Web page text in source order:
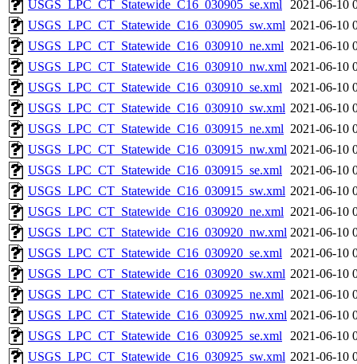
USGS_LPC_CT_Statewide_C16_030905_se.xml
2021-06-10
USGS_LPC_CT_Statewide_C16_030905_sw.xml 2021-06-10
USGS_LPC_CT_Statewide_C16_030910_ne.xml 2021-06-10
USGS_LPC_CT_Statewide_C16_030910_nw.xml 2021-06-10
USGS_LPC_CT_Statewide_C16_030910_se.xml
2021-06-10
USGS_LPC_CT_Statewide_C16_030910_sw.xml 2021-06-10
USGS_LPC_CT_Statewide_C16_030915_ne.xml 2021-06-10
USGS_LPC_CT_Statewide_C16_030915_nw.xml 2021-06-10
USGS_LPC_CT_Statewide_C16_030915_se.xml
2021-06-10
USGS_LPC_CT_Statewide_C16_030915_sw.xml 2021-06-10
USGS_LPC_CT_Statewide_C16_030920_ne.xml 2021-06-10
USGS_LPC_CT_Statewide_C16_030920_nw.xml 2021-06-10
USGS_LPC_CT_Statewide_C16_030920_se.xml
2021-06-10
USGS_LPC_CT_Statewide_C16_030920_sw.xml 2021-06-10
USGS_LPC_CT_Statewide_C16_030925_ne.xml 2021-06-10
USGS_LPC_CT_Statewide_C16_030925_nw.xml 2021-06-10
USGS_LPC_CT_Statewide_C16_030925_se.xml
2021-06-10
USGS_LPC_CT_Statewide_C16_030925_sw.xml 2021-06-10